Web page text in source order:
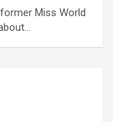
Miss World